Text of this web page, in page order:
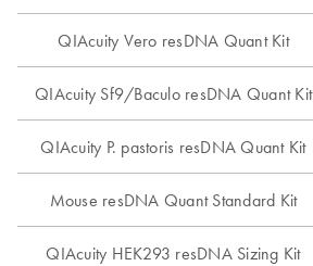
QIAcuity Vero resDNA Quant Kit
QIAcuity Sf9/Baculo resDNA Quant Kit
QIAcuity P. pastoris resDNA Quant Kit
Mouse resDNA Quant Standard Kit
QIAcuity HEK293 resDNA Sizing Kit